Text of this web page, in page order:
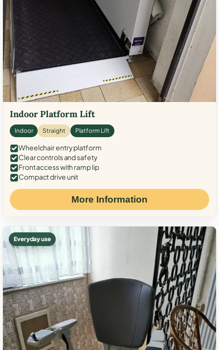
Indoor Platform Lift
Indoor Straight Platform Lift
Wheelchair entry platform
Clear controls and safety
Front access with ramp lip
Compact drive unit
More Information
Everyday use